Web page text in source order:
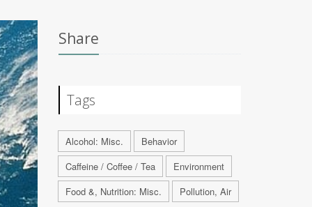
Share
Tags
Alcohol: Misc.
Behavior
Caffeine / Coffee / Tea
Environment
Food &, Nutrition: Misc.
Pollution, Air